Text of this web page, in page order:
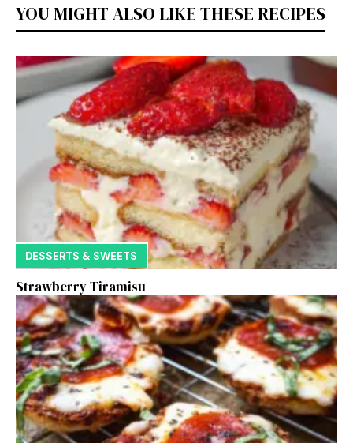
YOU MIGHT ALSO LIKE THESE RECIPES
DESSERTS & SWEETS
Strawberry Tiramisu